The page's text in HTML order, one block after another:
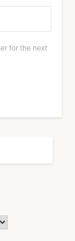
for the next